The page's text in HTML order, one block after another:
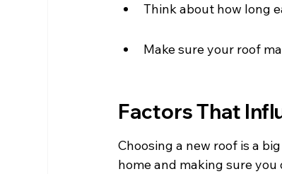
Think about how long
Make sure your roof
Factors That
Choosing a new roof is a
home and making sure